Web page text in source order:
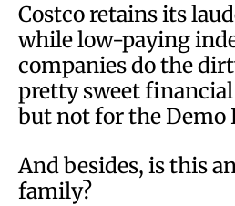
Costco retains its
while low-paying
companies do the
pretty sweet financial
but not for the Demo
And besides, is this
family?